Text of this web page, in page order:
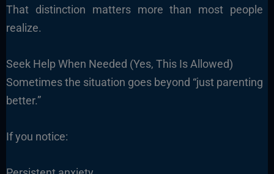
That distinction matters more than most people
realize.
Seek Help When Needed (Yes, This Is Allowed)
Sometimes the situation goes beyond “just parenting
better.”
If you notice: